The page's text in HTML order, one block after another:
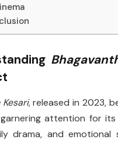
, released in 2023,
garnering attention for
drama, and emotional